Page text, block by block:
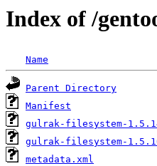
Index of /
Name
Parent Directory
Manifest
gulrak-filesystem-
gulrak-filesystem-
metadata.xml